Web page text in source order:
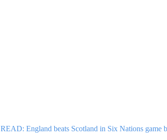
READ: England beats Scotland in Six Nations game